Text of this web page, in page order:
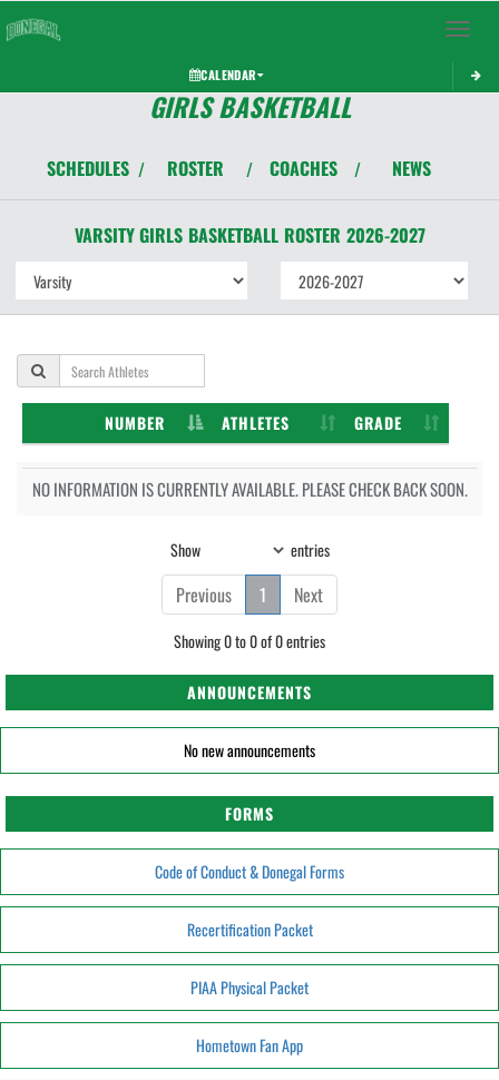
Toggle
CALENDAR
GIRLS BASKETBALL
SCHEDULES / ROSTER / COACHES / NEWS
VARSITY GIRLS BASKETBALL ROSTER 2026-2027
NUMBER ATHLETES GRADE
NO INFORMATION IS CURRENTLY AVAILABLE. PLEASE CHECK BACK SOON.
Show entries
Previous 1 Next
Showing 0 to 0 of 0 entries
ANNOUNCEMENTS
No new announcements
FORMS
Code of Conduct & Donegal Forms
Recertification Packet
PIAA Physical Packet
Hometown Fan App